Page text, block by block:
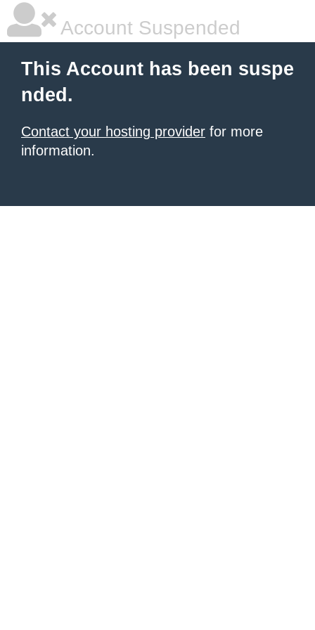
Account Suspended
This Account has been suspe
nded.
Contact your hosting provider for more
information.